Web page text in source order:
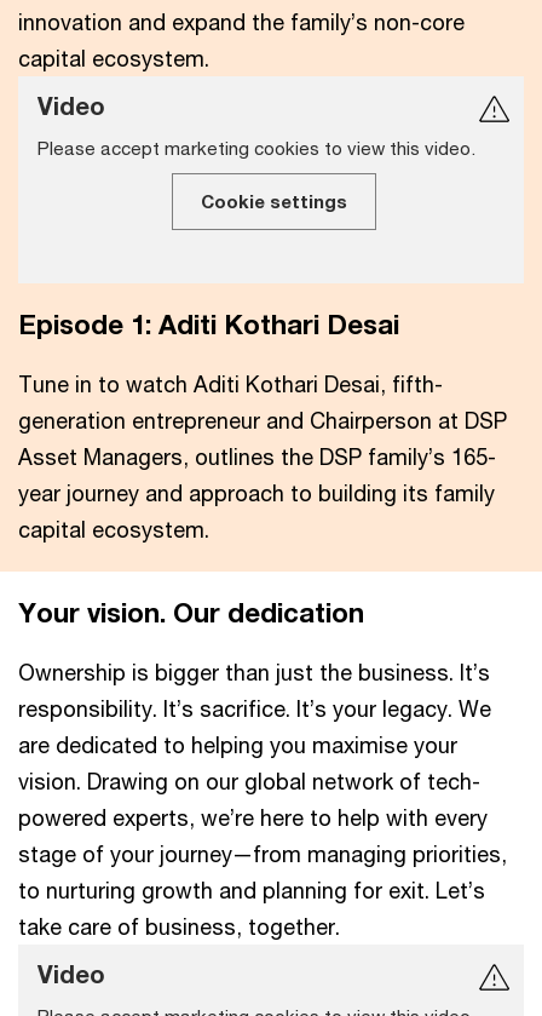
innovation and expand the family’s non-core
capital ecosystem.
Video
Please accept marketing cookies to view this video.
Cookie settings
Episode 1: Aditi Kothari Desai
Tune in to watch Aditi Kothari Desai, fifth-
generation entrepreneur and Chairperson at DSP
Asset Managers, outlines the DSP family’s 165-
year journey and approach to building its family
capital ecosystem.
Your vision. Our dedication
Ownership is bigger than just the business. It’s
responsibility. It’s sacrifice. It’s your legacy. We
are dedicated to helping you maximise your
vision. Drawing on our global network of tech-
powered experts, we’re here to help with every
stage of your journey—from managing priorities,
to nurturing growth and planning for exit. Let’s
take care of business, together.
Video